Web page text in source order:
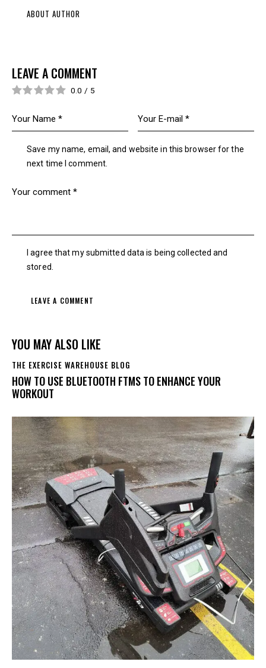
ABOUT AUTHOR
LEAVE A COMMENT
0.0 / 5
Save my name, email, and website in this browser for the
next time I comment.
I agree that my submitted data is being collected and
stored.
YOU MAY ALSO LIKE
THE EXERCISE WAREHOUSE BLOG
HOW TO USE BLUETOOTH FTMS TO ENHANCE YOUR
WORKOUT